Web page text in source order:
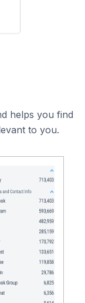
helps you find
to you.